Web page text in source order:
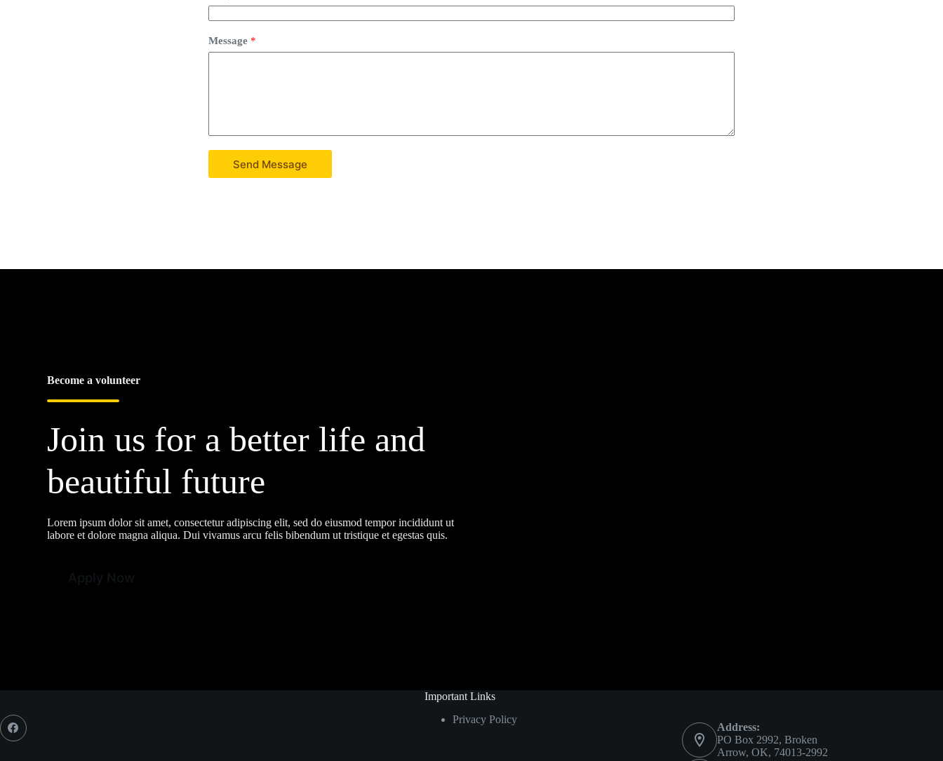
Message *
Send Message
Become a volunteer
Join us for a better life and
beautiful future
Lorem ipsum dolor sit amet, consectetur adipiscing elit, sed do eiusmod tempor incididunt ut
labore et dolore magna aliqua. Dui vivamus arcu felis bibendum ut tristique et egestas quis.
Apply Now
Important Links
Privacy Policy
Address:
PO Box 2992, Broken
Arrow, OK, 74013-2992